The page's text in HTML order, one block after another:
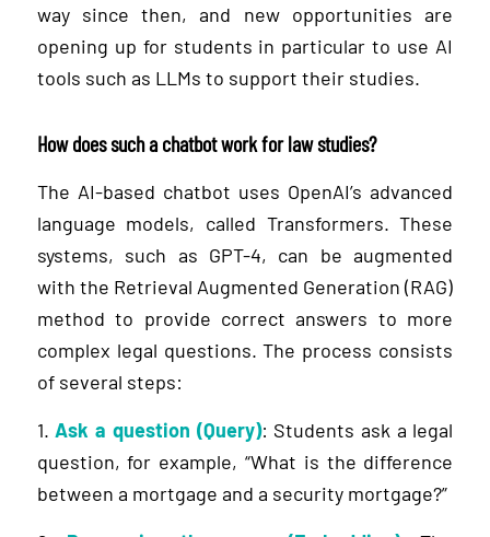
way since then, and new opportunities are
opening up for students in particular to use AI
tools such as LLMs to support their studies.
How does such a chatbot work for law studies?
The AI-based chatbot uses OpenAI’s advanced
language models, called Transformers. These
systems, such as GPT-4, can be augmented
with the Retrieval Augmented Generation (RAG)
method to provide correct answers to more
complex legal questions. The process consists
of several steps:
1.Ask a question (Query): Students ask a legal
question, for example, “What is the difference
between a mortgage and a security mortgage?”